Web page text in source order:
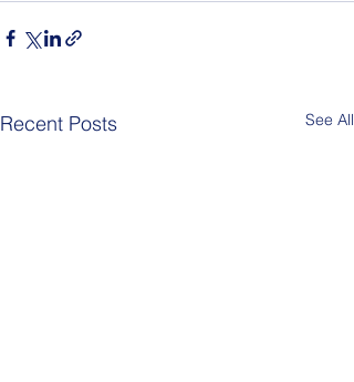
Recent Posts See All